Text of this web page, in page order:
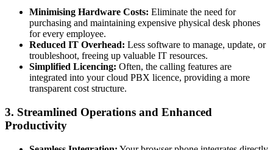
Minimising Hardware Costs: Eliminate the need for
purchasing and maintaining expensive physical desk phones
for every employee.
Reduced IT Overhead: Less software to manage, update, or
troubleshoot, freeing up valuable IT resources.
Simplified Licencing: Often, the calling features are
integrated into your cloud PBX licence, providing a more
transparent cost structure.
3. Streamlined Operations and Enhanced
Productivity